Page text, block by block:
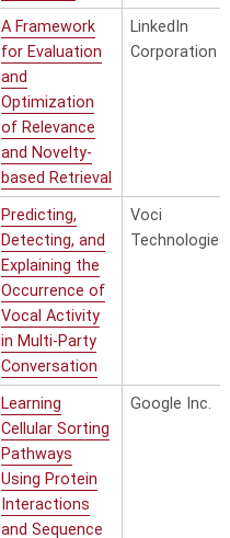
A Framework
for Evaluation
and
Optimization
of Relevance
and Novelty-
based Retrieval
LinkedIn
Corporation
Predicting,
Detecting, and
Explaining the
Occurrence of
Vocal Activity
in Multi-Party
Conversation
Voci
Technologies
Learning
Cellular Sorting
Pathways
Using Protein
Interactions
and Sequence
Google Inc.